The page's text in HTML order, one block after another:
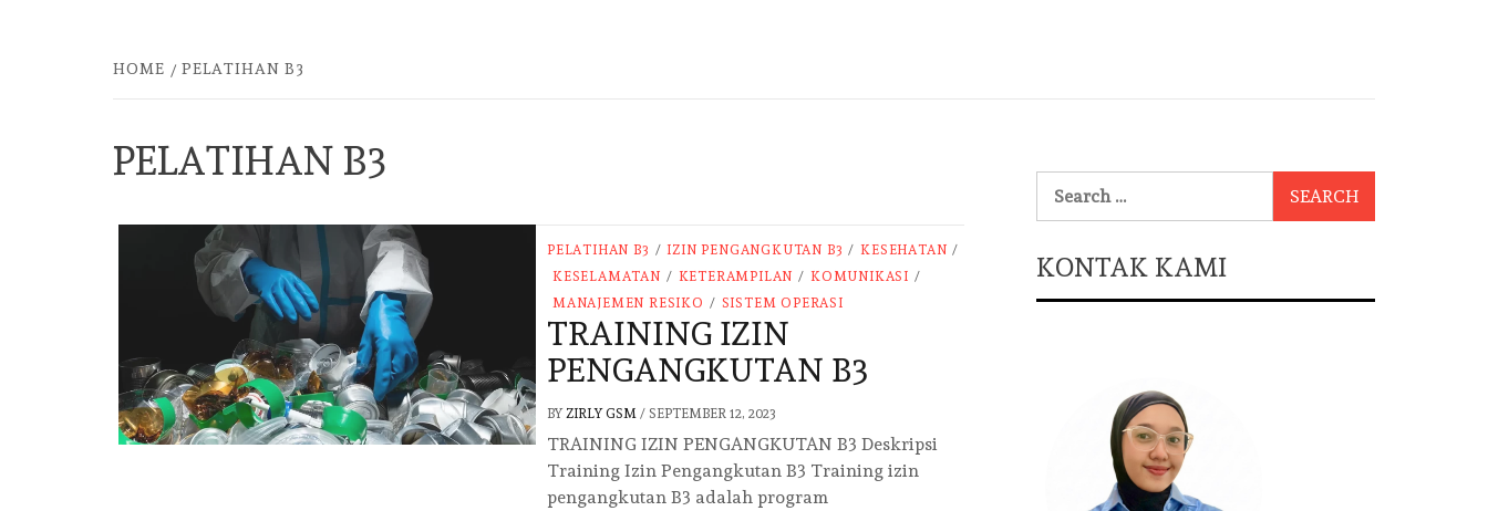
HOME PELATIHAN B3
PELATIHAN B3
PELATIHAN B3 / IZIN PENGANGKUTAN B3 / KESEHATAN /
KESELAMATAN / KETERAMPILAN / KOMUNIKASI /
MANAJEMEN RESIKO / SISTEM OPERASI
TRAINING IZIN
PENGANGKUTAN B3
BY ZIRLY GSM / SEPTEMBER 12, 2023
TRAINING IZIN PENGANGKUTAN B3 Deskripsi
Training Izin Pengangkutan B3 Training izin
pengangkutan B3 adalah program
for:
KONTAK KAMI